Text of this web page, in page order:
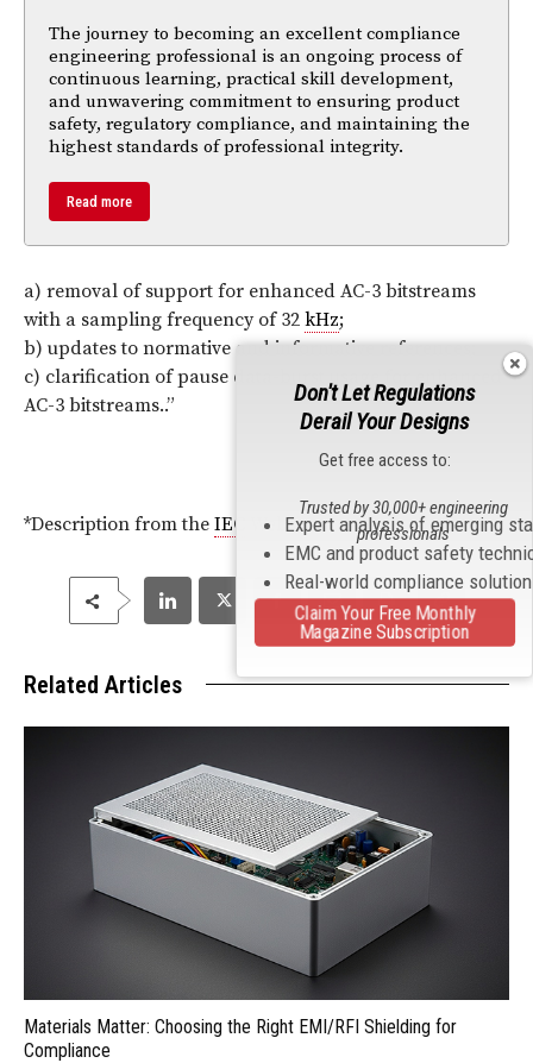
The journey to becoming an excellent compliance
engineering professional is an ongoing process of
continuous learning, practical skill development,
and unwavering commitment to ensuring product
safety, regulatory compliance, and maintaining the
highest standards of professional integrity.
Read more
a) removal of support for enhanced AC-3 bitstreams
with a sampling frequency of 32 kHz;
b) updates to normative and informative references;
c) clarification of pause data-burst usage for enhanced
AC-3 bitstreams..”
*Description from the IEC Website.
Related Articles
Materials Matter: Choosing the Right EMI/RFI Shielding for
Compliance
Don't Let Regulations
Derail Your Designs
Get free access to:
Expert analysis of emerging
EMC and product safety
Real-world compliance
Trusted by 30,000+ engineering
professionals
Claim Your Free Monthly
Magazine Subscription